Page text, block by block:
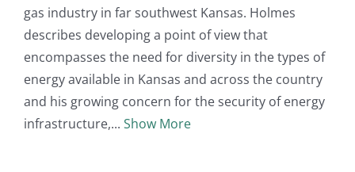
gas industry in far southwest Kansas. Holmes
describes developing a point of view that
encompasses the need for diversity in the types of
energy available in Kansas and across the country
and his growing concern for the security of energy
infrastructure,
Show More